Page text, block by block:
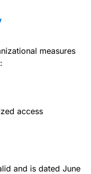
measures
access
and is dated June